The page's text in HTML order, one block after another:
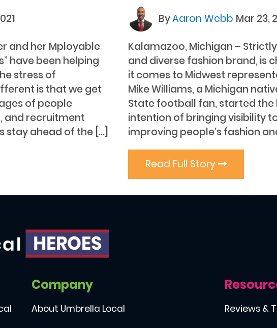
and her Mployable
have been helping
stress of
is that we get
of people
and recruitment
stay ahead of the […]
ByAaron Webb Mar 23,
Kalamazoo, Michigan –
and diverse fashion brand, is
it comes to Midwest
Mike Williams, a Michigan
State football fan, started the
intention of bringing visibility
improving people’s fashion
Read Full Story
Company
About Umbrella Local Reviews &